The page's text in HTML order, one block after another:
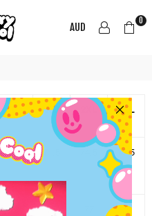
AUD 0
L XL 2XL 3XL
69 71.5 74.5 77.5
73 75 79